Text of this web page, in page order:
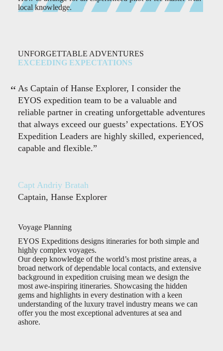
local knowledge.
UNFORGETTABLE ADVENTURES
EXCEEDING EXPECTATIONS
As Captain of Hanse Explorer, I consider the
EYOS expedition team to be a valuable and
reliable partner in creating unforgettable adventures
that always exceed our guests’ expectations. EYOS
Expedition Leaders are highly skilled, experienced,
capable and flexible.”
Capt Andriy Bratah
Captain, Hanse Explorer
Voyage Planning
EYOS Expeditions designs itineraries for both simple and
highly complex voyages.
Our deep knowledge of the world’s most pristine areas, a
broad network of dependable local contacts, and extensive
background in expedition cruising mean we design the
most awe-inspiring itineraries. Showcasing the hidden
gems and highlights in every destination with a keen
understanding of the luxury travel industry means we can
offer you the most exceptional adventures at sea and
ashore.